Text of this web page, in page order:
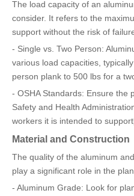
The load capacity of an
consider. It refers to the
support without the risk of
- Single vs. Two Person:
various load capacities,
person plank to 500 lbs for a
- OSHA Standards: Ensure the
Safety and Health
workers it is intended to
Material and Construction
The quality of the aluminum
play a significant role in the
- Aluminum Grade: Look for